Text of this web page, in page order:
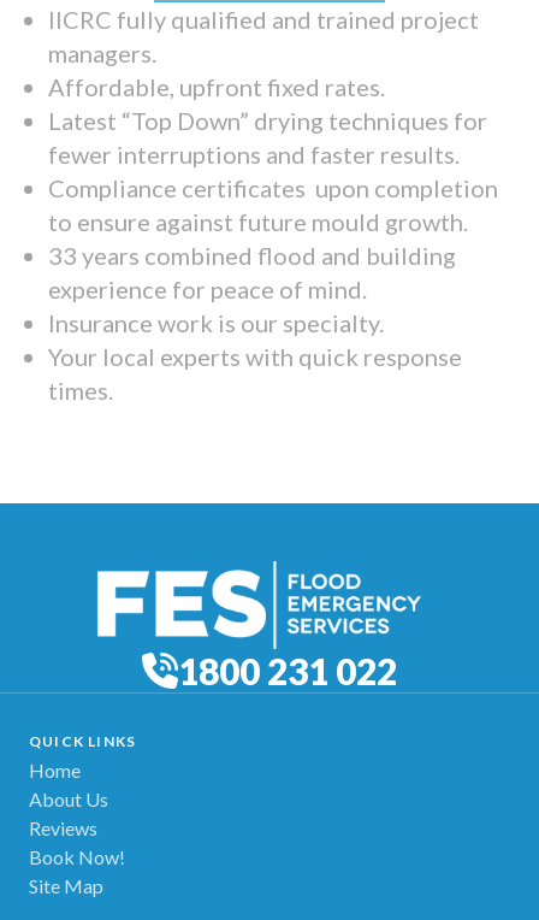
IICRC fully qualified and trained project
managers.
Affordable, upfront fixed rates.
Latest “Top Down” drying techniques for
fewer interruptions and faster results.
Compliance certificates upon completion
to ensure against future mould growth.
33 years combined flood and building
experience for peace of mind.
Insurance work is our specialty.
Your local experts with quick response
times.
1800 231 022
QUICK LINKS
Home
About Us
Reviews
Book Now!
Site Map